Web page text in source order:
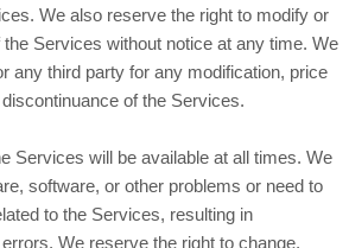
We also reserve the right to modify or
Services without notice at any time. We
any third party for any modification, price
of the Services.
Services will be available at all times. We
software, or other problems or need to
to the Services, resulting in
We reserve the right to change,